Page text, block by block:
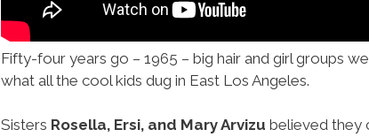
Fifty-four years go – 1965 – big hair and girl groups
what all the cool kids dug in East Los Angeles.
Sisters Rosella, Ersi, and Mary Arvizu believed they